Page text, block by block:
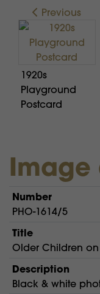
Previous
1920s
Playground
Postcard
Image
Number
PHO-1614/5
Title
Older Children on
Description
Black & white